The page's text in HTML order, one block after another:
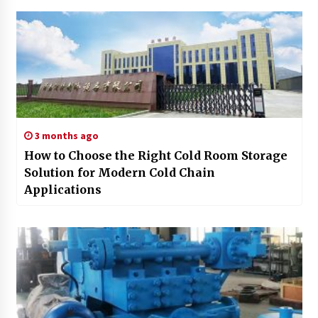
3 months ago
How to Choose the Right Cold Room Storage
Solution for Modern Cold Chain
Applications